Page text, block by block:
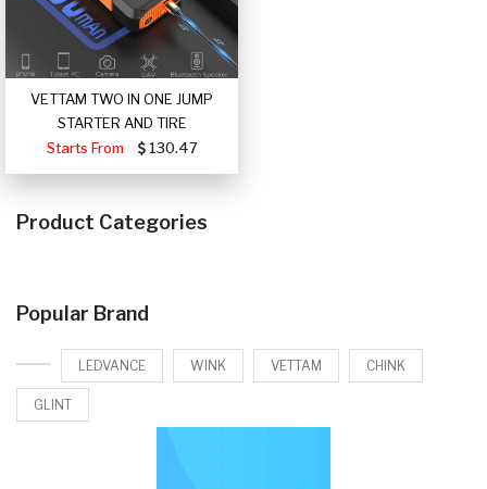
VETTAM TWO IN ONE JUMP
STARTER AND TIRE
Starts From
130.47
Product Categories
Popular Brand
LEDVANCE WINK VETTAM CHINK
GLINT